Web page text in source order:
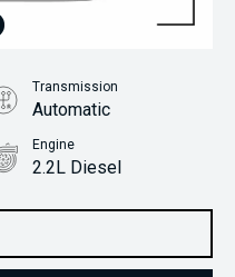
Transmission
Automatic
Engine
2.2L Diesel